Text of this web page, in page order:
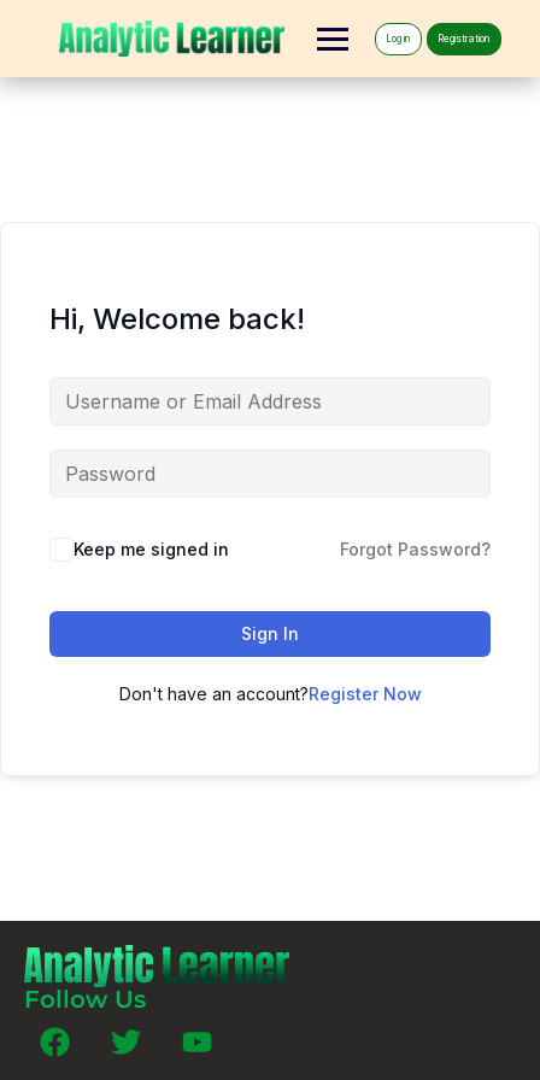
Log in Registration
Hi, Welcome back!
Keep me signed in Forgot Password?
Sign In
Don't have an account?Register Now
Follow Us